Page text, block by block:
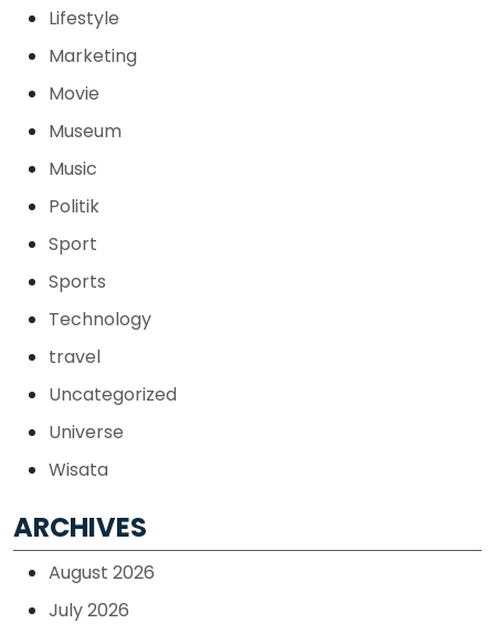
Lifestyle
Marketing
Movie
Museum
Music
Politik
Sport
Sports
Technology
travel
Uncategorized
Universe
Wisata
ARCHIVES
August 2026
July 2026